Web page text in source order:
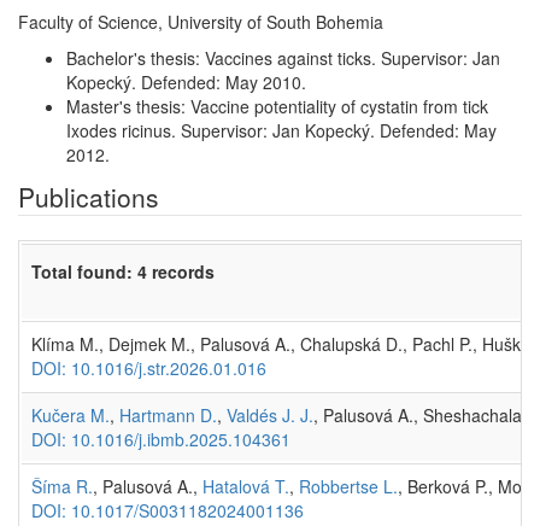
Faculty of Science, University of South Bohemia
Bachelor's thesis: Vaccines against ticks. Supervisor: Jan
Kopecký. Defended: May 2010.
Master's thesis: Vaccine potentiality of cystatin from tick
Ixodes ricinus. Supervisor: Jan Kopecký. Defended: May
2012.
Publications
Total found: 4 records
Klíma M., Dejmek M., Palusová A., Chalupská D., Pachl P.,
DOI: 10.1016/j.str.2026.01.016
Kučera M., Hartmann D., Valdés J. J., Palusová A.,
DOI: 10.1016/j.ibmb.2025.104361
Šíma R., Palusová A., Hatalová T., Robbertse L., Berková P.,
DOI: 10.1017/S0031182024001136